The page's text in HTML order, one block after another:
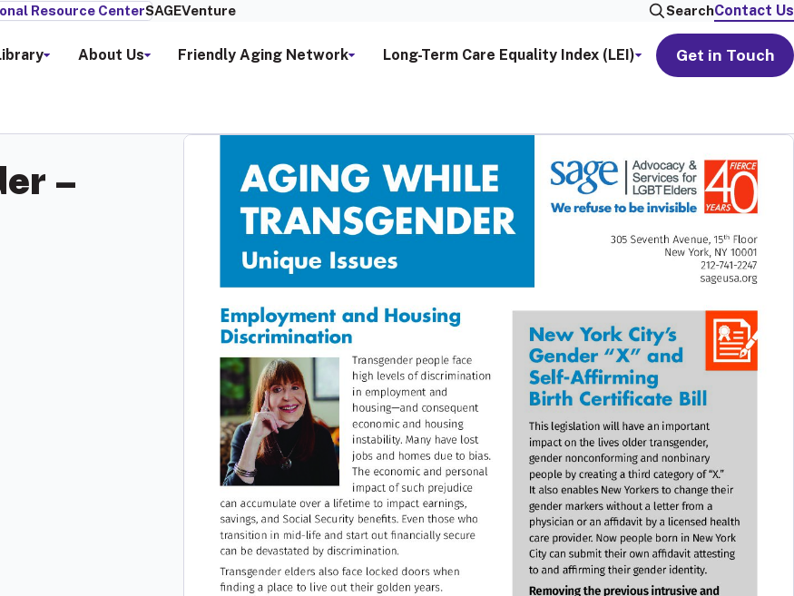
Resource CenterSAGEVenture SearchContact Us
About Us Friendly Aging Network Long-Term Care Equality Index (LEI) Get in Touch
–